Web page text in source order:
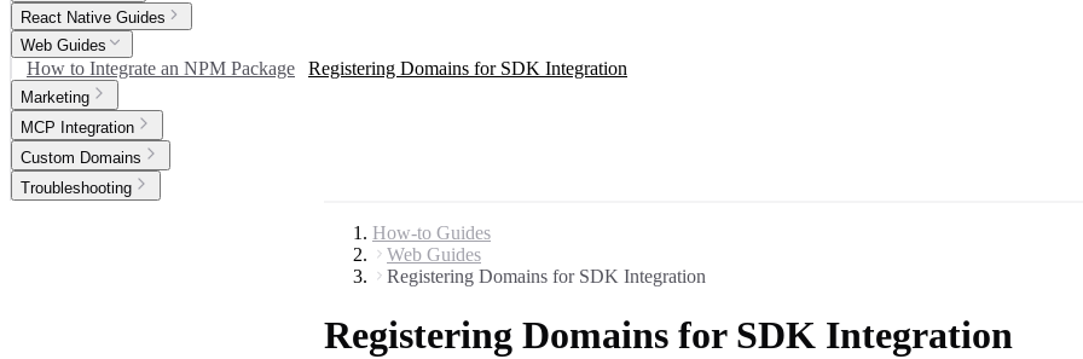
React Native Guides
Web Guides
How to Integrate an NPM Package Registering Domains for SDK Integration
Marketing
MCP Integration
Custom Domains
Troubleshooting
How-to Guides
Web Guides
Registering Domains for SDK Integration
Registering Domains for SDK Integration